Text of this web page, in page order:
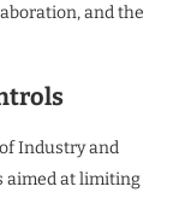
and the
Industry and
aimed at limiting